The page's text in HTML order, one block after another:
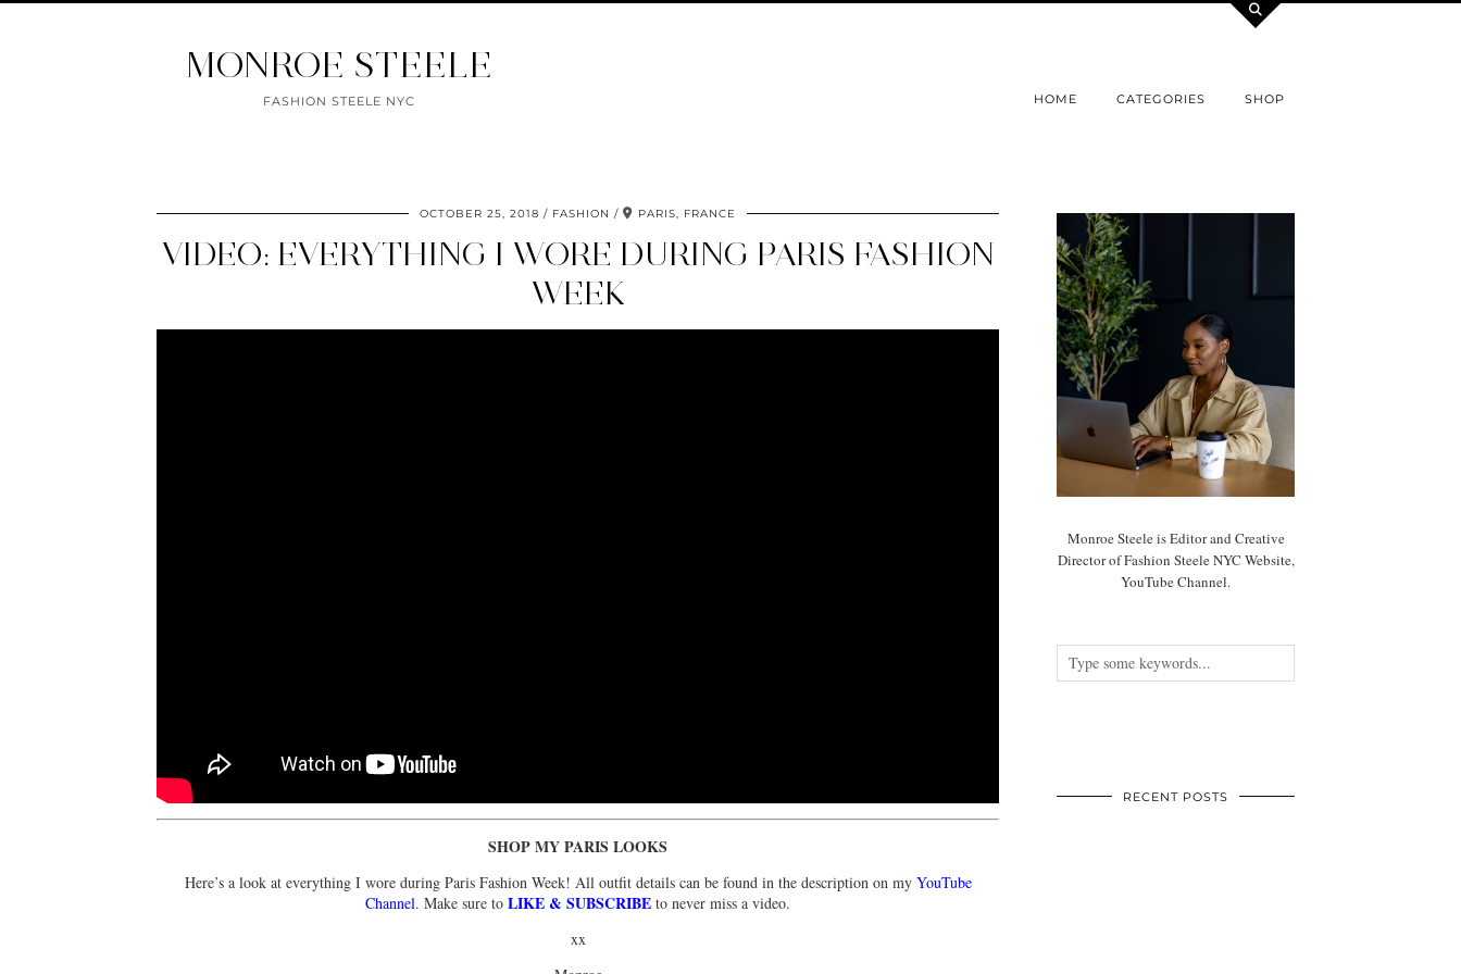
MONROE STEELE
FASHION STEELE NYC HOME CATEGORIES SHOP
OCTOBER 25, 2018 FASHION PARIS, FRANCE
VIDEO: EVERYTHING I WORE DURING PARIS FASHION
WEEK
SHOP MY PARIS LOOKS
Here’s a look at everything I wore during Paris Fashion Week! All outfit details can be found in the description on my YouTube
Channel. Make sure toLIKE & SUBSCRIBE to never miss a video.
xx
Monroe Steele is Editor and Creative
Director of Fashion Steele NYC Website,
YouTube Channel.
RECENT POSTS